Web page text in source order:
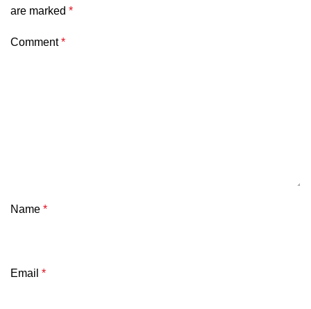
are marked *
Comment*
Name *
Email *